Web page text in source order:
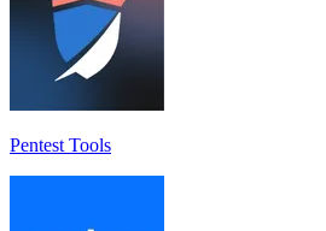
Pentest Tools